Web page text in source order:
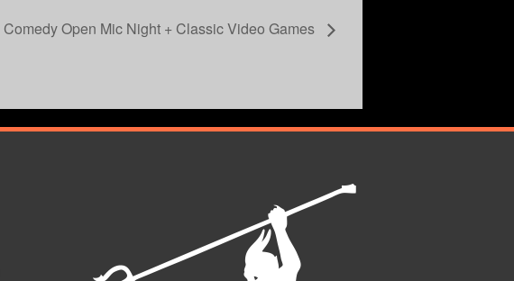
Comedy Open Mic Night + Classic Video Games